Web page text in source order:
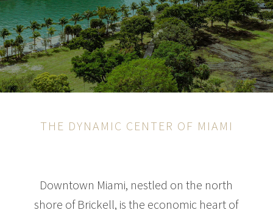
THE DYNAMIC CENTER OF MIAMI
Downtown Miami, nestled on the north
shore of Brickell, is the economic heart of